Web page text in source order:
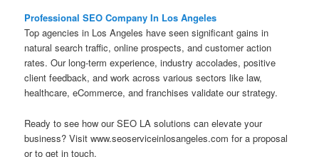
Professional SEO Company In Los Angeles
Top agencies in Los Angeles have seen significant gains in
natural search traffic, online prospects, and customer action
rates. Our long-term experience, industry accolades, positive
client feedback, and work across various sectors like law,
healthcare, eCommerce, and franchises validate our strategy.
Ready to see how our SEO LA solutions can elevate your
business? Visit www.seoserviceinlosangeles.com for a proposal
or to get in touch.